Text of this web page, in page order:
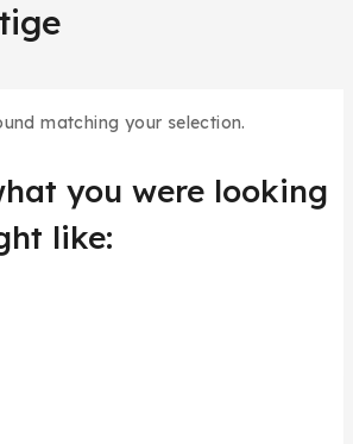
matching your selection.
you were looking
like: